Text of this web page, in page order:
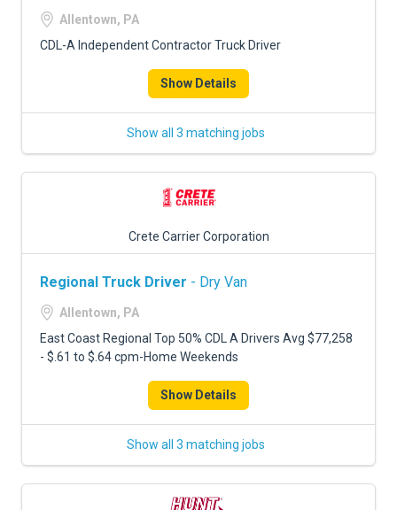
Allentown, PA
CDL-A Independent Contractor Truck Driver
Show Details
Show all 3 matching jobs
Crete Carrier Corporation
Regional Truck Driver - Dry Van
Allentown, PA
East Coast Regional Top 50% CDL A Drivers Avg $77,258
- $.61 to $.64 cpm-Home Weekends
Show Details
Show all 3 matching jobs